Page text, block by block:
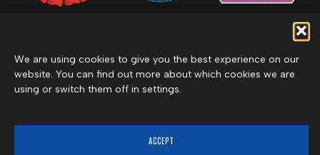
We are using cookies to give you the best experience on our
website. You can find out more about which cookies we are
using or switch them off in settings.
ACCEPT
Privacy Policy
Inclement Weather Policy